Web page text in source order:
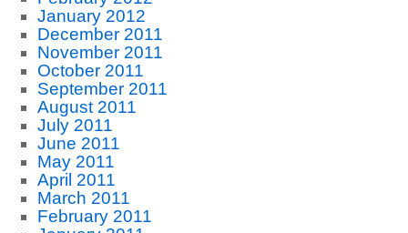
January 2012
December 2011
November 2011
October 2011
September 2011
August 2011
July 2011
June 2011
May 2011
April 2011
March 2011
February 2011